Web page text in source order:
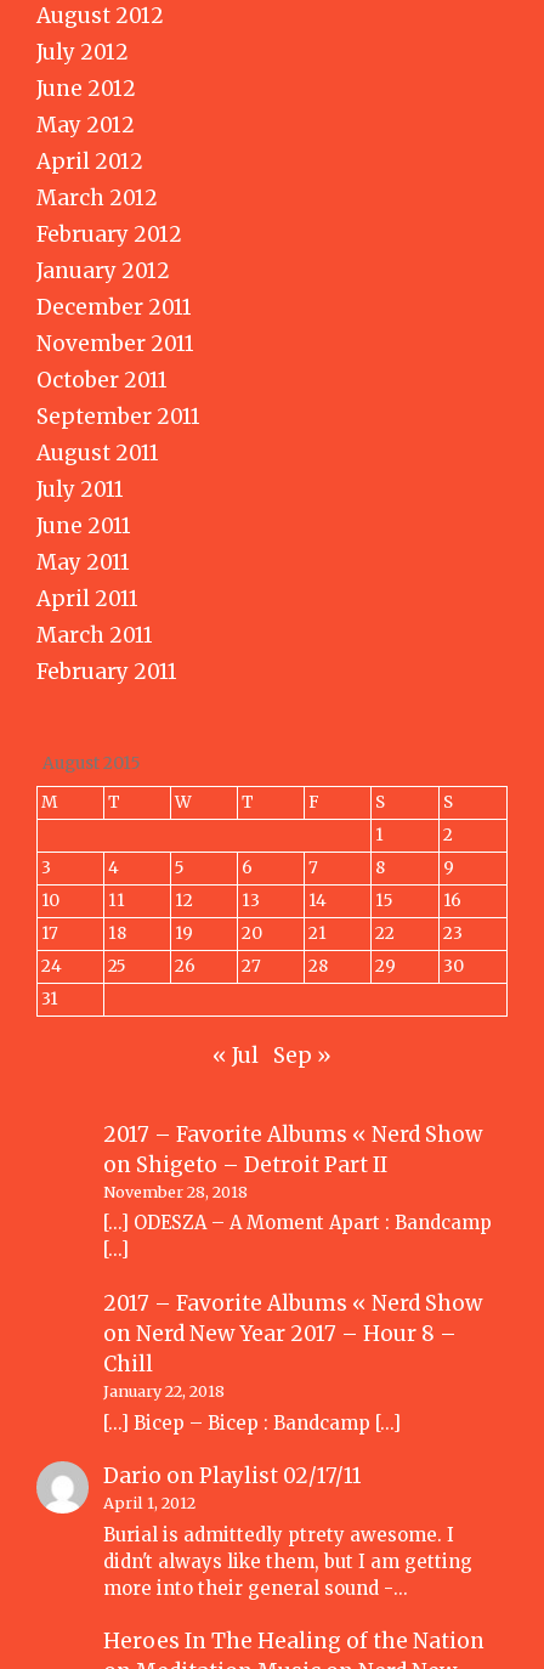
August 2012
July 2012
June 2012
May 2012
April 2012
March 2012
February 2012
January 2012
December 2011
November 2011
October 2011
September 2011
August 2011
July 2011
June 2011
May 2011
April 2011
March 2011
February 2011
August 2015
M
T W T F S
S
1
2
3
4 5 6 7 8
9
10
11 12 13 14 15
16
17
18 19 20 21 22
23
24
25 26 27 28 29
30
31
« Jul Sep »
2017 – Favorite Albums « Nerd Show
on Shigeto – Detroit Part II
November 28, 2018
[…] ODESZA – A Moment Apart : Bandcamp
[…]
2017 – Favorite Albums « Nerd Show
onNerd New Year 2017 – Hour 8 –
Chill
January 22, 2018
[…] Bicep – Bicep : Bandcamp […]
Dario onPlaylist 02/17/11
April 1, 2012
Burial is admittedly ptrety awesome. I
didn't always like them, but I am getting
more into their general sound -…
Heroes In The Healing of the Nation